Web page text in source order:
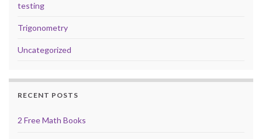
testing
Trigonometry
Uncategorized
RECENT POSTS
2 Free Math Books